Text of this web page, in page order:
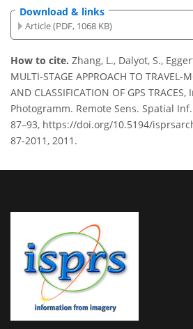
Download & links
Article (PDF, 1068 KB)
How to cite. Zhang, L., Dalyot, S.,
MULTI-STAGE APPROACH TO TRAVEL-
AND CLASSIFICATION OF GPS
Photogramm. Remote Sens. Spatial Inf.
87–93, https://doi.org/10.5194/
87-2011, 2011.